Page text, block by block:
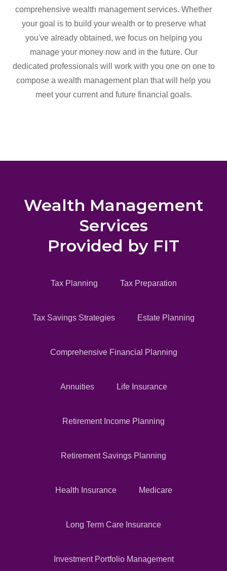
comprehensive wealth management services. Whether
your goal is to build your wealth or to preserve what
you've already obtained, we focus on helping you
manage your money now and in the future. Our
dedicated professionals will work with you one on one to
compose a wealth management plan that will help you
meet your current and future financial goals.
Wealth Management
Services
Provided by FIT
Tax Planning Tax Preparation
Tax Savings Strategies Estate Planning
Comprehensive Financial Planning
Annuities Life Insurance
Retirement Income Planning
Retirement Savings Planning
Health Insurance Medicare
Long Term Care Insurance
Investment Portfolio Management